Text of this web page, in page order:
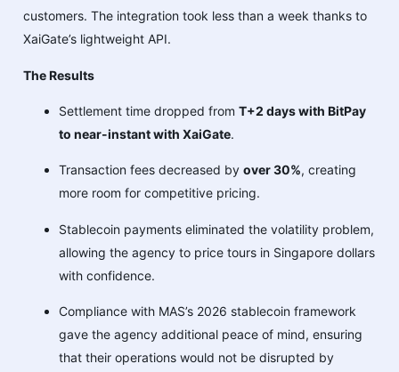
customers. The integration took less than a week thanks to
XaiGate’s lightweight API.
The Results
Settlement time dropped from T+2 days with BitPay
to near-instant with XaiGate.
Transaction fees decreased by over 30%, creating
more room for competitive pricing.
Stablecoin payments eliminated the volatility problem,
allowing the agency to price tours in Singapore dollars
with confidence.
Compliance with MAS’s 2026 stablecoin framework
gave the agency additional peace of mind, ensuring
that their operations would not be disrupted by